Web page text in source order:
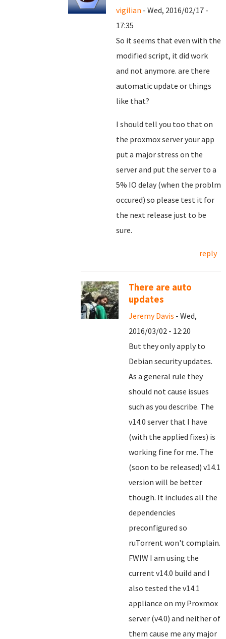
vigilian - Wed, 2016/02/17 -
17:35
So it seems that even with the
modified script, it did work
and not anymore. are there
automatic update or things
like that?
I should tell you too that on
the proxmox server your app
put a major stress on the
server and put the server to a
5% IO delay (when the problm
occured) so please test it for
the next release just to be
sure.
reply
There are auto
updates
Jeremy Davis - Wed,
2016/03/02 - 12:20
But they only apply to
Debian security updates.
As a general rule they
should not cause issues
such as you describe. The
v14.0 server that I have
(with the applied fixes) is
working fine for me. The
(soon to be released) v14.1
version will be better
though. It includes all the
dependencies
preconfigured so
ruTorrent won't complain.
FWIW I am using the
current v14.0 build and I
also tested the v14.1
appliance on my Proxmox
server (v4.0) and neither of
them cause me any major